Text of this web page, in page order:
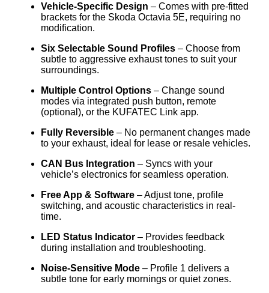
Vehicle-Specific Design – Comes with pre-fitted
brackets for the Skoda Octavia 5E, requiring no
modification.
Six Selectable Sound Profiles – Choose from
subtle to aggressive exhaust tones to suit your
surroundings.
Multiple Control Options – Change sound
modes via integrated push button, remote
(optional), or the KUFATEC Link app.
Fully Reversible – No permanent changes made
to your exhaust, ideal for lease or resale vehicles.
CAN Bus Integration – Syncs with your
vehicle’s electronics for seamless operation.
Free App & Software – Adjust tone, profile
switching, and acoustic characteristics in real-
time.
LED Status Indicator – Provides feedback
during installation and troubleshooting.
Noise-Sensitive Mode – Profile 1 delivers a
subtle tone for early mornings or quiet zones.